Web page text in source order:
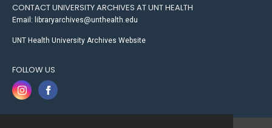
CONTACT UNIVERSITY ARCHIVES AT UNT HEALTH
Email: libraryarchives@unthealth.edu
UNT Health University Archives Website
FOLLOW US